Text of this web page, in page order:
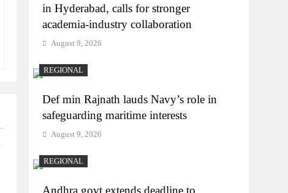
in Hyderabad, calls for stronger
academia-industry collaboration
August 9, 2026
REGIONAL
Def min Rajnath lauds Navy’s role in
safeguarding maritime interests
August 9, 2026
REGIONAL
Andhra govt extends deadline to